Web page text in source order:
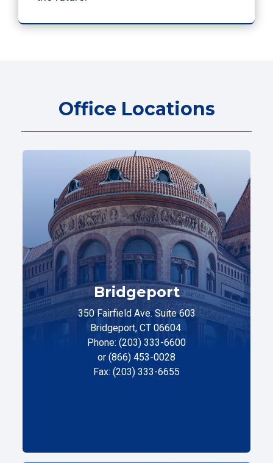
Office Locations
Bridgeport
350 Fairfield Ave. Suite 603
Bridgeport, CT 06604
Phone: (203) 333-6600
or (866) 453-0028
Fax: (203) 333-6655